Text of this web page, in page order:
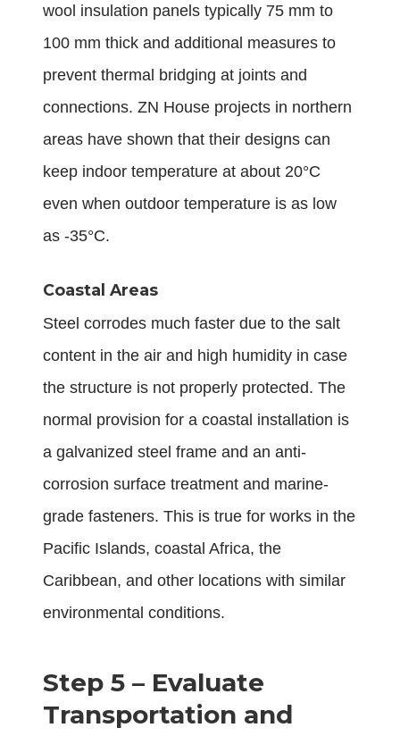
wool insulation panels typically 75 mm to
100 mm thick and additional measures to
prevent thermal bridging at joints and
connections. ZN House projects in northern
areas have shown that their designs can
keep indoor temperature at about 20°C
even when outdoor temperature is as low
as -35°C.
Coastal Areas
Steel corrodes much faster due to the salt
content in the air and high humidity in case
the structure is not properly protected. The
normal provision for a coastal installation is
a galvanized steel frame and an anti-
corrosion surface treatment and marine-
grade fasteners. This is true for works in the
Pacific Islands, coastal Africa, the
Caribbean, and other locations with similar
environmental conditions.
Step 5 – Evaluate
Transportation and